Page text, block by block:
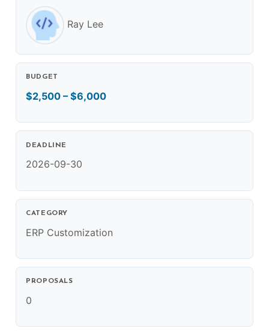
Ray Lee
BUDGET
$2,500 – $6,000
DEADLINE
2026-09-30
CATEGORY
ERP Customization
PROPOSALS
0